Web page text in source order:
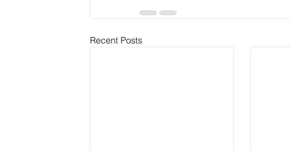
Recent Posts